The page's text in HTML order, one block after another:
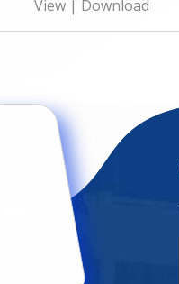
View| Download